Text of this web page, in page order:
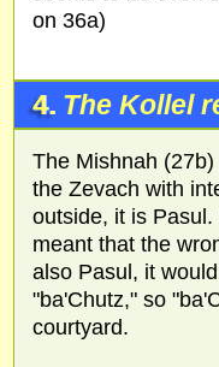
on 36a)
4. The Kollel
The Mishnah
the Zevach with
outside, it is
meant that the
also Pasul, it
"ba'Chutz," so
courtyard.